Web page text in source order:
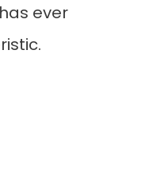
ever